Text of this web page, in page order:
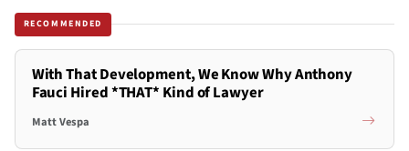
RECOMMENDED
With That Development, We Know Why Anthony
Fauci Hired *THAT* Kind of Lawyer
Matt Vespa